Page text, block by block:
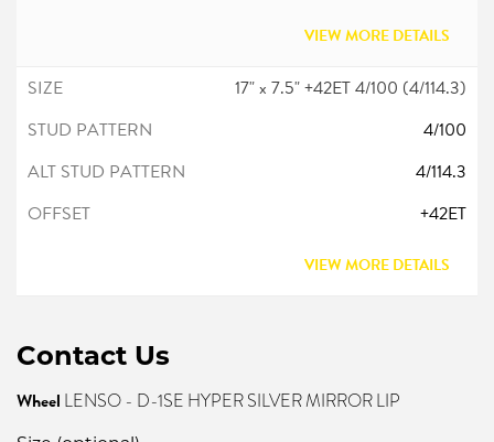
VIEW MORE DETAILS
17" x 7.5" +42ET 4/100 (4/114.3)
4/100
4/114.3
+42ET
VIEW MORE DETAILS
Contact Us
Wheel LENSO - D-1SE HYPER SILVER MIRROR LIP